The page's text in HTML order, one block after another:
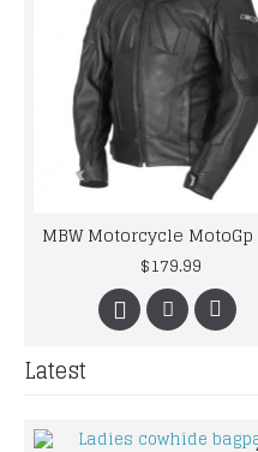
$179.99
Latest